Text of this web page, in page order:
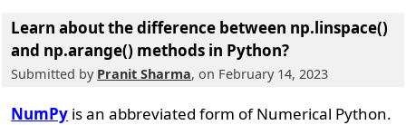
Learn about the difference between np.linspace()
and np.arange() methods in Python?
Submitted by Pranit Sharma, on February 14, 2023
NumPy is an abbreviated form of Numerical Python.